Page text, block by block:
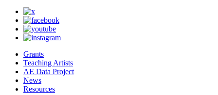
Grants
Teaching Artists
AE Data Project
News
Resources